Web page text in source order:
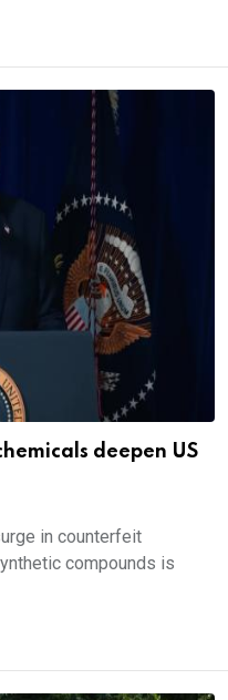
deepen US
in counterfeit
compounds is